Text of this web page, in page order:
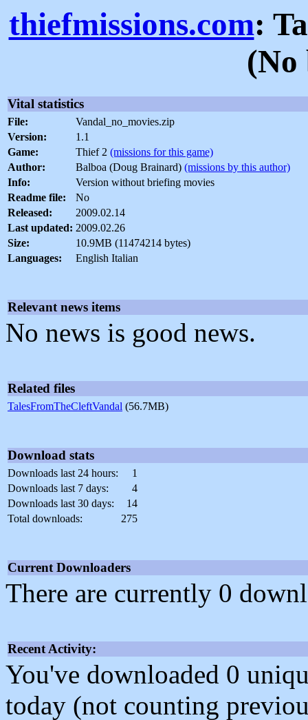
thiefmissions.com:
Vital statistics
File:
Vandal_no_movies.zip
Version:
1.1
Game:
Thief 2 (missions for this game)
Author:
Balboa (Doug Brainard) (missions by this author)
Info:
Version without briefing movies
Readme file:
No
Released:
2009.02.14
Last updated: 2009.02.26
Size:
10.9MB (11474214 bytes)
Languages:
English Italian
Relevant news items
No news is good news.
Related files
TalesFromTheCleftVandal (56.7MB)
Download stats
Downloads last 24 hours:
1
Downloads last 7 days:
4
Downloads last 30 days:
14
Total downloads:
275
Current Downloaders
There are currently 0
Recent Activity:
You've downloaded 0
today (not counting